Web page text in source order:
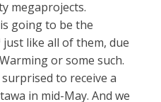
megaprojects.
going to be the
like all of them, due
or some such.
to receive a
in mid-May. And we